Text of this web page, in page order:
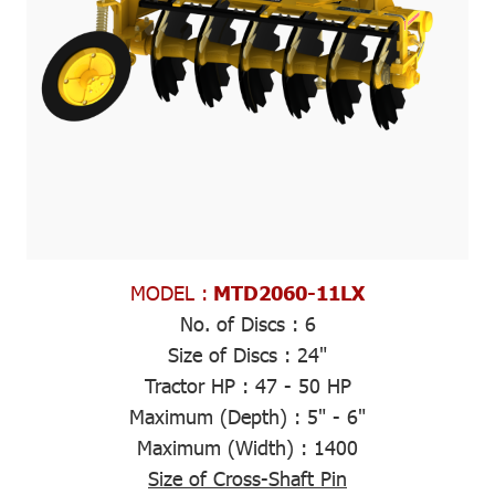
MODEL : MTD2060-11LX
No. of Discs : 6
Size of Discs : 24"
Tractor HP : 47 - 50 HP
Maximum (Depth) : 5" - 6"
Maximum (Width) : 1400
Size of Cross-Shaft Pin